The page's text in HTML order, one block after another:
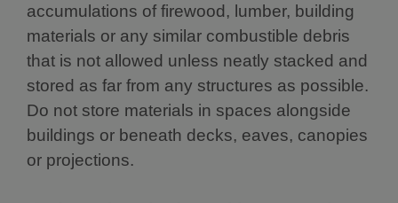
accumulations of firewood, lumber, building
materials or any similar combustible debris
that is not allowed unless neatly stacked and
stored as far from any structures as possible.
Do not store materials in spaces alongside
buildings or beneath decks, eaves, canopies
or projections.